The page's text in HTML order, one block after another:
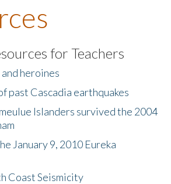
Exchange
for Teachers
heroines
past Cascadia earthquakes
Islanders survived the 2004
January 9, 2010 Eureka
Coast Seismicity